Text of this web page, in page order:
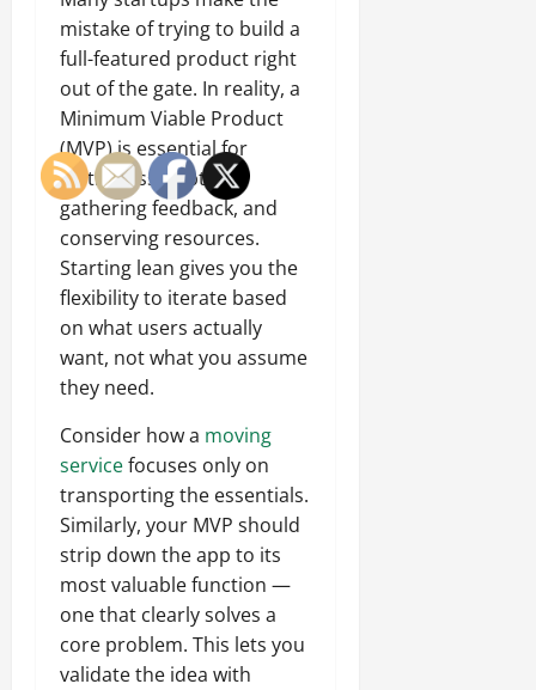
mistake of trying to build a
full-featured product right
out of the gate. In reality, a
Minimum Viable Product
(MVP) is essential for
testing assumptions,
gathering feedback, and
conserving resources.
Starting lean gives you the
flexibility to iterate based
on what users actually
want, not what you assume
they need.
Consider how a moving
servicefocuses only on
transporting the essentials.
Similarly, your MVP should
strip down the app to its
most valuable function —
one that clearly solves a
core problem. This lets you
validate the idea with